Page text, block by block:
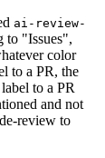
ai-review-
to "Issues",
color
to a PR, the
to a PR
and not
review to